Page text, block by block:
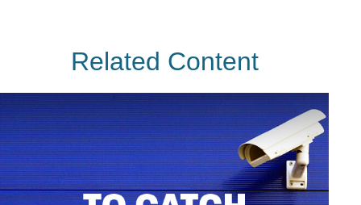
Related Content